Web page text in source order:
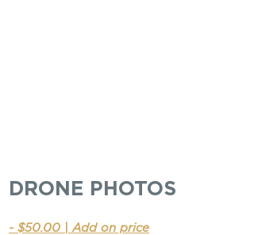
DRONE PHOTOS
- $50.00 | Add on price